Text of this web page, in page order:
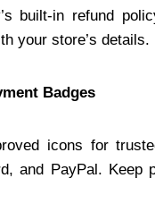
built-in refund
your store’s details.
Badges
icons for
and PayPal. Keep